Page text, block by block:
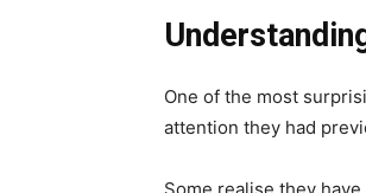
One of the most
attention they had